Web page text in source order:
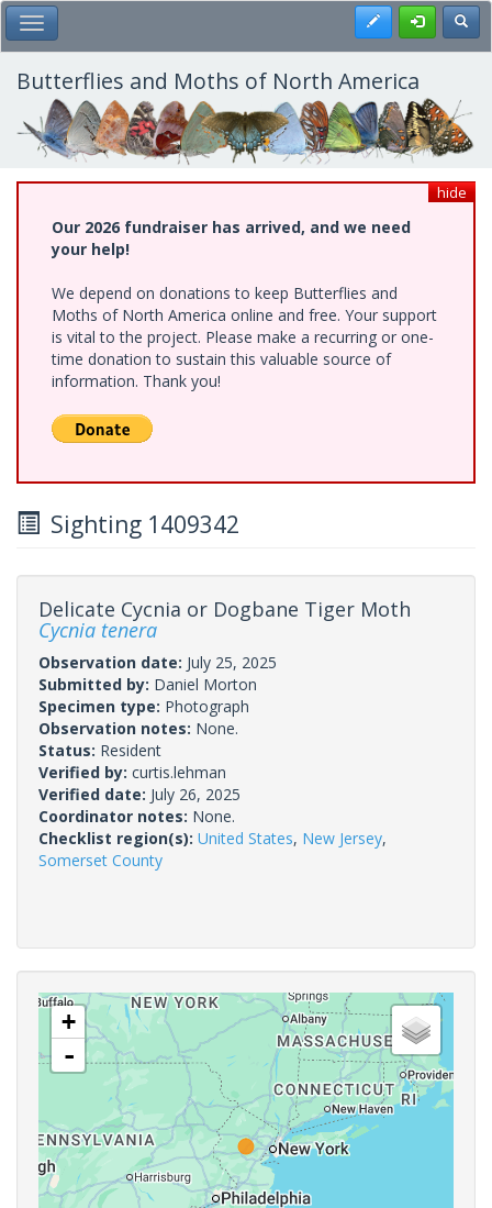
Skip
to
main
content
Toggle Main Menu Register
Butterflies and Moths of North America
hide
Our 2026 fundraiser has arrived, and we need
your help!
We depend on donations to keep Butterflies and
Moths of North America online and free. Your support
is vital to the project. Please make a recurring or one-
time donation to sustain this valuable source of
information. Thank you!
Sighting 1409342
Delicate Cycnia or Dogbane Tiger Moth
Cycnia tenera
Observation date: July 25, 2025
Submitted by: Daniel Morton
Specimen type: Photograph
Observation notes: None.
Status: Resident
Verified by: curtis.lehman
Verified date: July 26, 2025
Coordinator notes: None.
Checklist region(s): United States, New Jersey,
Somerset County
+
-